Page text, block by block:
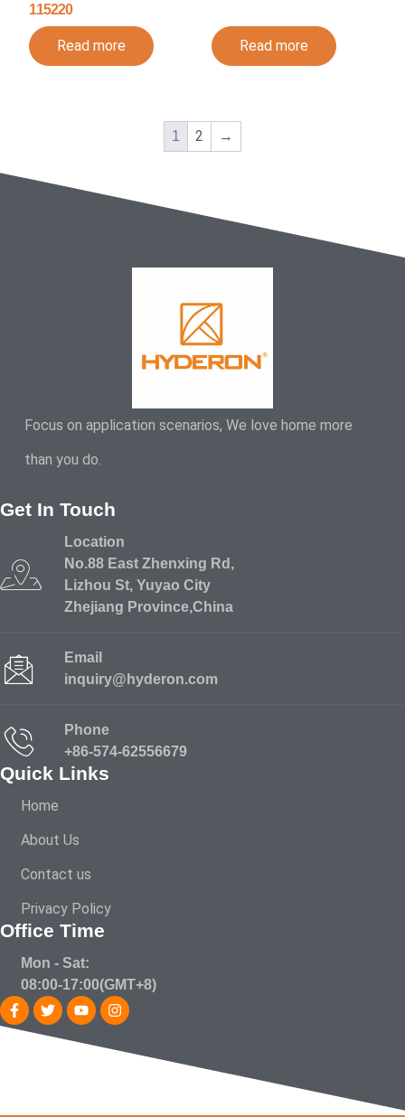
115220
Read more Read more
1 2 →
Focus on application scenarios, We love home more
than you do.
Get In Touch
Location
No.88 East Zhenxing Rd,
Lizhou St, Yuyao City
Zhejiang Province,China
Email
inquiry@hyderon.com
Phone
+86-574-62556679
Quick Links
Home
About Us
Contact us
Privacy Policy
Office Time
Mon - Sat:
08:00-17:00(GMT+8)